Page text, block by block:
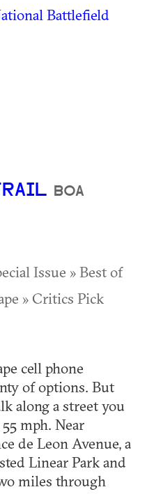
Battlefield
BOA
Issue » Best of
» Critics Pick
cell phone
of options. But
along a street you
mph. Near
de Leon Avenue, a
Linear Park and
miles through